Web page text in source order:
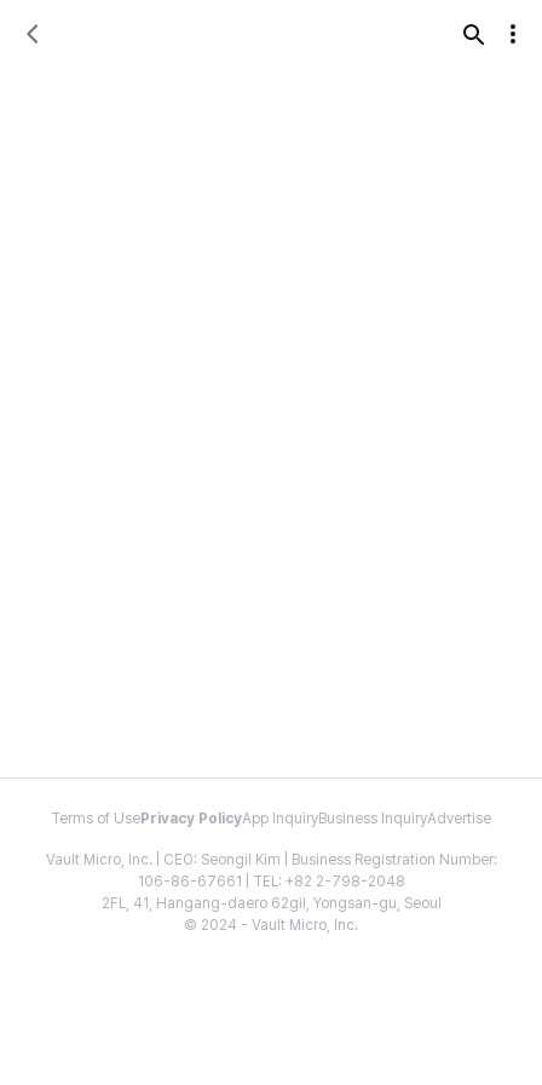
Terms of Use Privacy PolicyApp InquiryBusiness InquiryAdvertise
Vault Micro, Inc. | CEO: Seongil Kim | Business Registration Number:
106-86-67661 | TEL: +82 2-798-2048
2FL, 41, Hangang-daero 62gil, Yongsan-gu, Seoul
© 2024 - Vault Micro, Inc.